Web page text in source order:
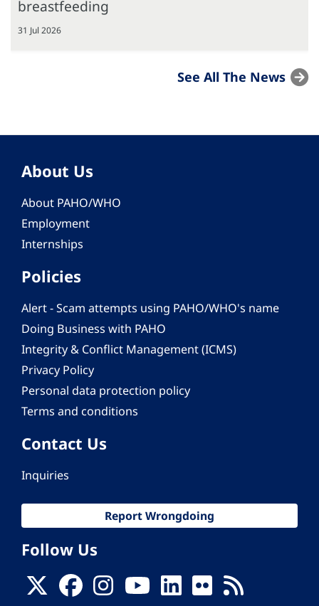
breastfeeding
31 Jul 2026
See All The News
About Us
About PAHO/WHO
Employment
Internships
Policies
Alert - Scam attempts using PAHO/WHO's name
Doing Business with PAHO
Integrity & Conflict Management (ICMS)
Privacy Policy
Personal data protection policy
Terms and conditions
Contact Us
Inquiries
Report Wrongdoing
Follow Us